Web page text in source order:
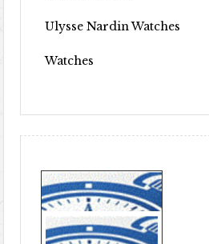
Ulysse Nardin Watches
Watches